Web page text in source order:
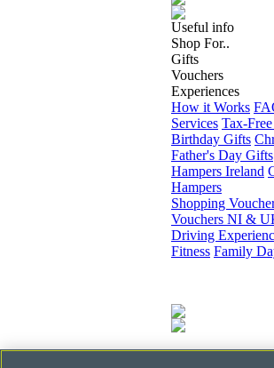
Useful info
Shop For..
Gifts
Vouchers
Experiences
How it Works
Services Tax-
Birthday Gifts
Father's Day Gifts
Hampers Ireland
Hampers
Shopping
Vouchers NI &
Driving
Fitness Family